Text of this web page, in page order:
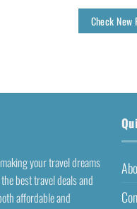
Check New
your travel dreams
best travel deals and
affordable and